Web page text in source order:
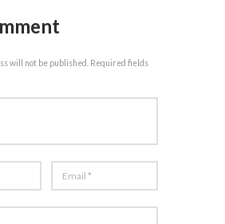
will not be published. Required fields